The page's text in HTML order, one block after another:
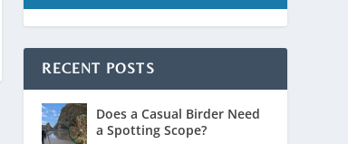
RECENT POSTS
Does a Casual Birder Need
a Spotting Scope?